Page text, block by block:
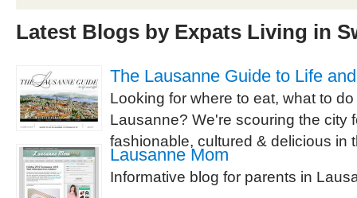
Latest Blogs by Expats Living in
The Lausanne Guide to Life
Looking for where to eat, what to
Lausanne? We're scouring the city
fashionable, cultured & delicious in
Lausanne Mom
Informative blog for parents in